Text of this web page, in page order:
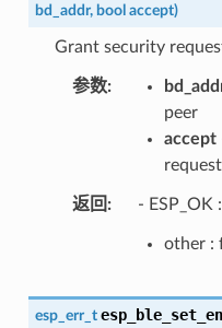
bd_addr, bool accept)
Grant security
参数
peer
accept
返回 - ESP_OK
other :
esp_err_t